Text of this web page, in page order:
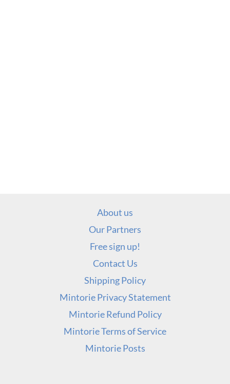
About us
Our Partners
Free sign up!
Contact Us
Shipping Policy
Mintorie Privacy Statement
Mintorie Refund Policy
Mintorie Terms of Service
Mintorie Posts